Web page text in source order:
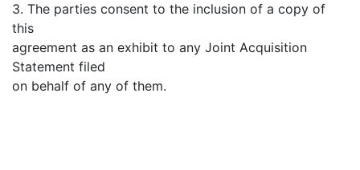
3. The parties consent to the inclusion of a copy of
this
agreement as an exhibit to any Joint Acquisition
Statement filed
on behalf of any of them.